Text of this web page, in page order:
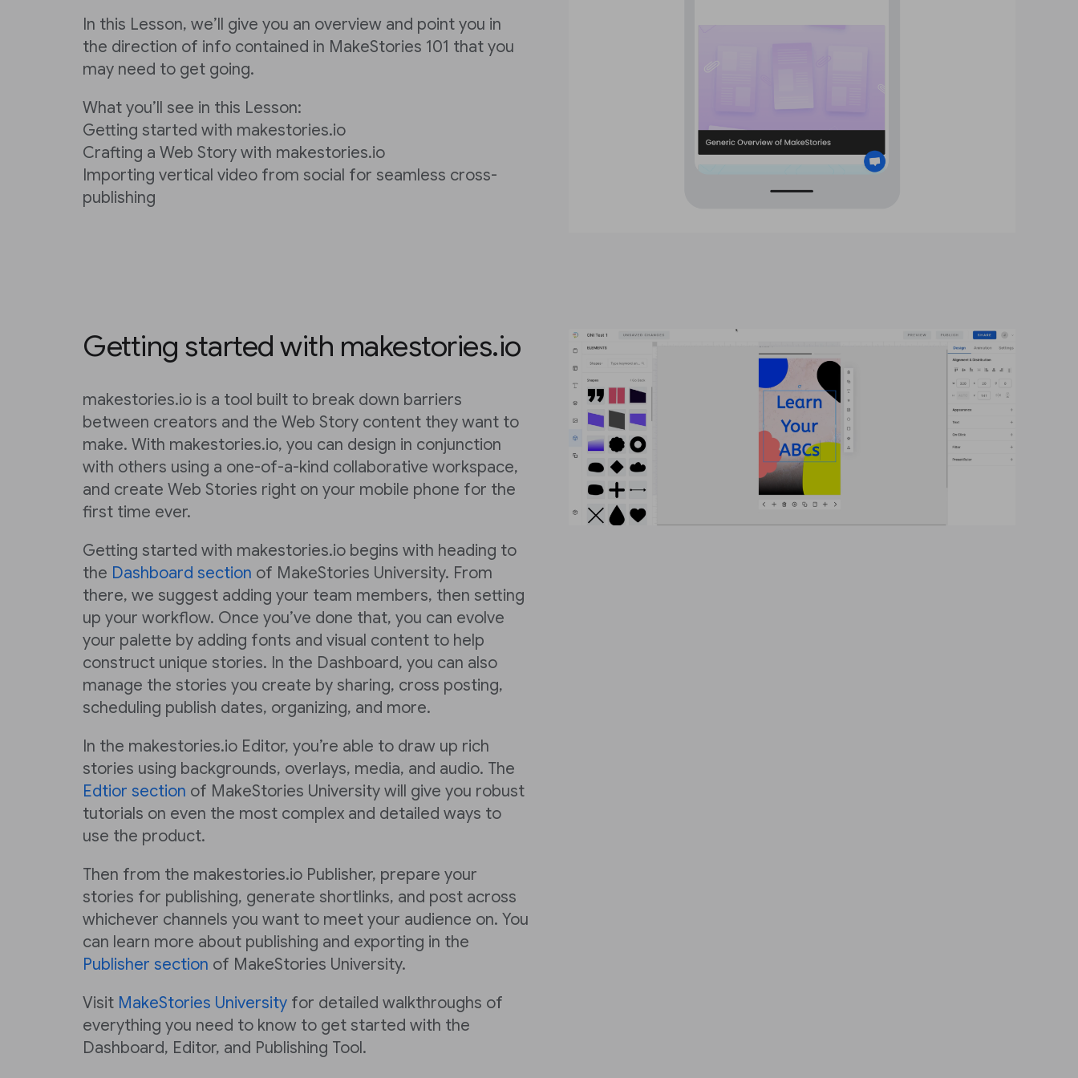
In this Lesson, we’ll give you an overview and point you in
the direction of info contained in MakeStories 101 that you
may need to get going.
What you’ll see in this Lesson:
Getting started with makestories.io
Crafting a Web Story with makestories.io
Importing vertical video from social for seamless cross-
publishing
Getting started with makestories.io
makestories.io is a tool built to break down barriers
between creators and the Web Story content they want to
make. With makestories.io, you can design in conjunction
with others using a one-of-a-kind collaborative workspace,
and create Web Stories right on your mobile phone for the
first time ever.
Getting started with makestories.io begins with heading to
the Dashboard section of MakeStories University. From
there, we suggest adding your team members, then setting
up your workflow. Once you’ve done that, you can evolve
your palette by adding fonts and visual content to help
construct unique stories. In the Dashboard, you can also
manage the stories you create by sharing, cross posting,
scheduling publish dates, organizing, and more.
In the makestories.io Editor, you’re able to draw up rich
stories using backgrounds, overlays, media, and audio. The
Edtior section of MakeStories University will give you robust
tutorials on even the most complex and detailed ways to
use the product.
Then from the makestories.io Publisher, prepare your
stories for publishing, generate shortlinks, and post across
whichever channels you want to meet your audience on. You
can learn more about publishing and exporting in the
Publisher section of MakeStories University.
Visit MakeStories University for detailed walkthroughs of
everything you need to know to get started with the
Dashboard, Editor, and Publishing Tool.